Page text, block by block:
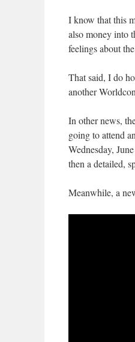
I know that this
also money into
feelings about
That said, I do
another
In other news,
going to attend
Wednesday,
then a detailed,
Meanwhile, a